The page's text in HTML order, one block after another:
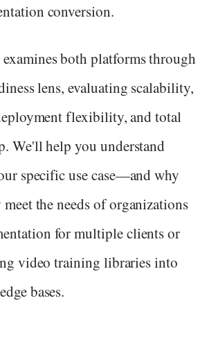
conversion.
both platforms through
lens, evaluating scalability,
flexibility, and total
We'll help you understand
specific use case—and why
the needs of organizations
for multiple clients or
video training libraries into
bases.